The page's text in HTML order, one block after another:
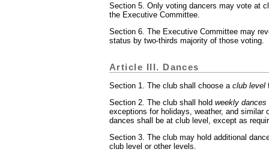
Section 5. Only voting dancers may vote at
the Executive Committee.
Section 6. The Executive Committee may
status by two-thirds majority of those voting.
Article III. Dances
Section 1. The club shall choose a club level
Section 2. The club shall hold weekly dances
exceptions for holidays, weather, and similar
dances shall be at club level, except as
Section 3. The club may hold additional
club level or other levels.